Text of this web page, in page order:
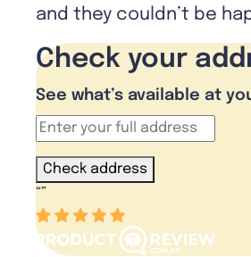
and they couldn’t be
Check your
See what’s available at
Check address
“”